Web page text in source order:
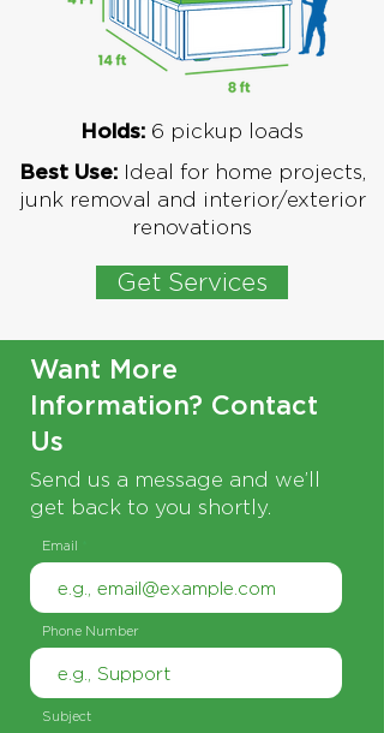
Holds: 6 pickup loads
Best Use: Ideal for home projects,
junk removal and interior/exterior
renovations
Get Services
Want More
Information? Contact
Us
Send us a message and we’ll
get back to you shortly.
Email
Phone Number
Subject